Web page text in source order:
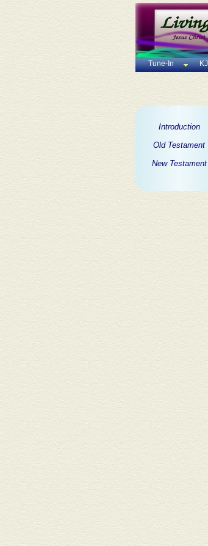
Tune-In
Introduction
Old Testament
New Testament